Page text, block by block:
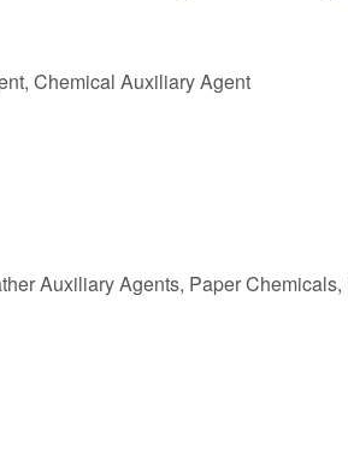
Chemical Auxiliary Agent
Auxiliary Agents, Paper